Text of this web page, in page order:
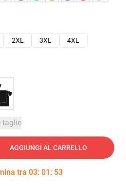
2XL 3XL
4XL
taglie
AGGIUNGI AL CARRELLO
tra 03: 01 : 52